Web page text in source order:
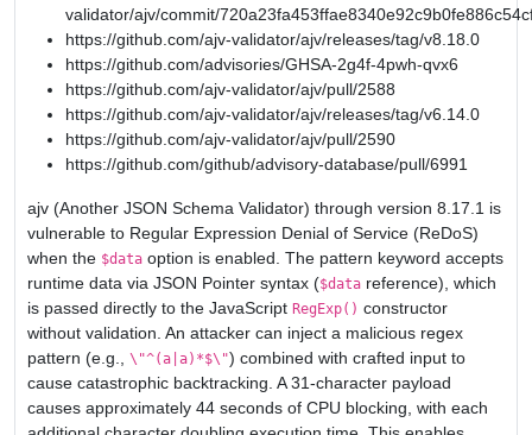
validator/ajv/commit/
https://github.com/ajv-validator/ajv/releases/tag/v8.18.0
https://github.com/advisories/GHSA-2g4f-4pwh-qvx6
https://github.com/ajv-validator/ajv/pull/2588
https://github.com/ajv-validator/ajv/releases/tag/v6.14.0
https://github.com/ajv-validator/ajv/pull/2590
https://github.com/github/advisory-database/pull/6991
ajv (Another JSON Schema Validator) through version 8.17.1 is
vulnerable to Regular Expression Denial of Service (ReDoS)
when the $data option is enabled. The pattern keyword accepts
runtime data via JSON Pointer syntax ($data reference), which
is passed directly to the JavaScript RegExp() constructor
without validation. An attacker can inject a malicious regex
pattern (e.g., \"^(a|a)*$\") combined with crafted input to
cause catastrophic backtracking. A 31-character payload
causes approximately 44 seconds of CPU blocking, with each